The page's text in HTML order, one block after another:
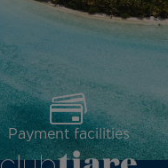
Payment facilities